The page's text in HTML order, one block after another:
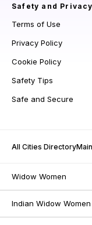
Safety and Privacy
Terms of Use
Privacy Policy
Cookie Policy
Safety Tips
Safe and Secure
All Cities Directory
Widow Women
Indian Widow Women